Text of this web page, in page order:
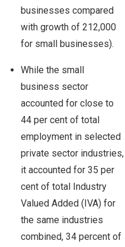
businesses compared
with growth of 212,000
for small businesses).
While the small
business sector
accounted for close to
44 per cent of total
employment in selected
private sector industries,
it accounted for 35 per
cent of total Industry
Valued Added (IVA) for
the same industries
combined, 34 percent of